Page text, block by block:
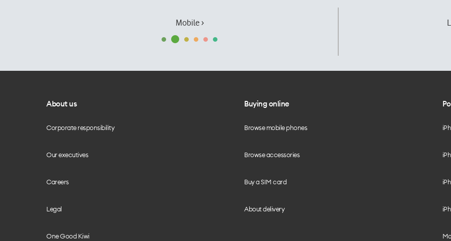
Mobile ›
About us
Corporate responsibility
Our executives
Careers
Legal
One Good Kiwi
Buying online
Browse mobile phones
Browse accessories
Buy a SIM card
About delivery